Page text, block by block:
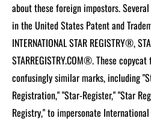
about these foreign impostors.
in the United States Patent and
INTERNATIONAL STAR REGISTRY®,
STARREGISTRY.COM®.These
confusingly similar marks, including
Registration," "Star-Register," "Star
Registry," to impersonate